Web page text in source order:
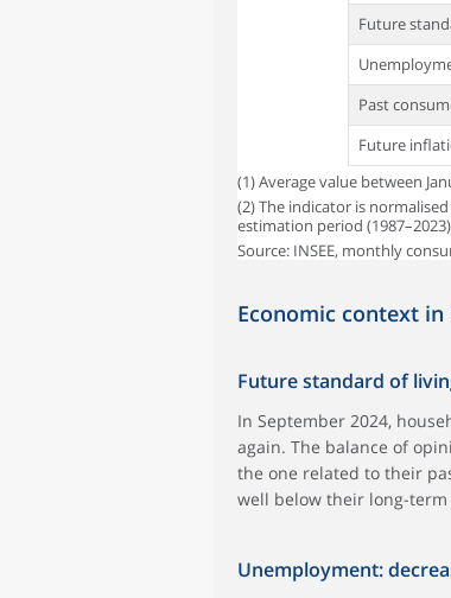
Future
Past
Future
(1) Average value between
(2) The indicator is
estimation period
Source: INSEE, monthly
Economic context in
Future standard of
In September 2024,
again. The balance of
the one related to their
well below their long-term
Unemployment: